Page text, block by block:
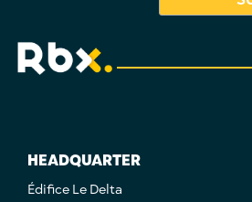
HEADQUARTER
Édifice Le Delta